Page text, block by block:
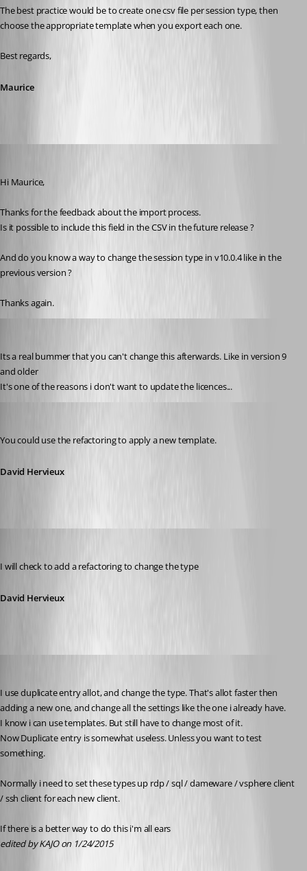
The best practice would be to create one csv file per session type, then
choose the appropriate template when you export each one.
Best regards,
Maurice
Hi Maurice,
Thanks for the feedback about the import process.
Is it possible to include this field in the CSV in the future release ?
And do you know a way to change the session type in v10.0.4 like in the
previous version ?
Thanks again.
Its a real bummer that you can't change this afterwards. Like in version 9
and older
It's one of the reasons i don't want to update the licences...
You could use the refactoring to apply a new template.
David Hervieux
I will check to add a refactoring to change the type
David Hervieux
I use duplicate entry allot, and change the type. That's allot faster then
adding a new one, and change all the settings like the one i already have.
I know i can use templates. But still have to change most of it.
Now Duplicate entry is somewhat useless. Unless you want to test
something.
Normally i need to set these types up rdp / sql / dameware / vsphere client
/ ssh client for each new client.
If there is a better way to do this i'm all ears
edited by KAJO on 1/24/2015